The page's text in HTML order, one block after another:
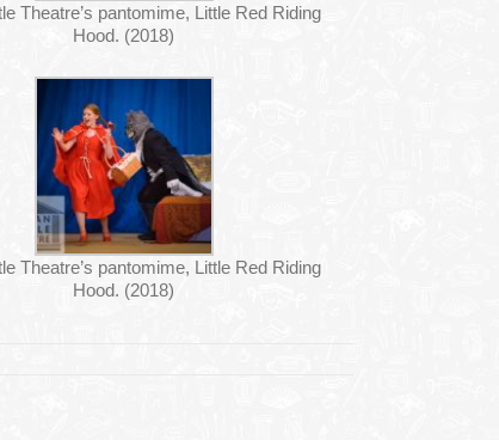
Theatre’s pantomime, Little Red Riding
Hood. (2018)
Theatre’s pantomime, Little Red Riding
Hood. (2018)